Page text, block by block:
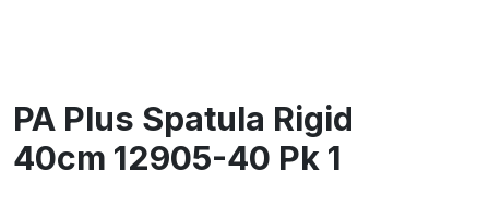
PA Plus Spatula Rigid
40cm 12905-40 Pk 1